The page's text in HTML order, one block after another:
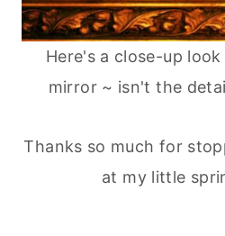
Here's a close-up
mirror ~ isn't the
Thanks so much for
at my little